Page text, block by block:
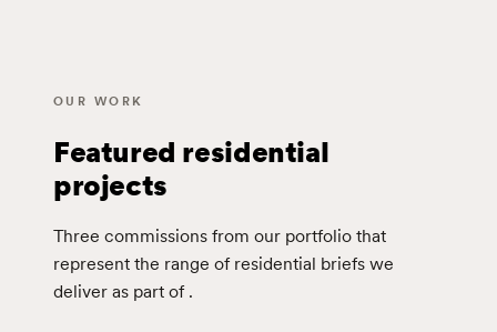
OUR WORK
Featured residential
projects
Three commissions from our portfolio that
represent the range of residential briefs we
deliver as part of .